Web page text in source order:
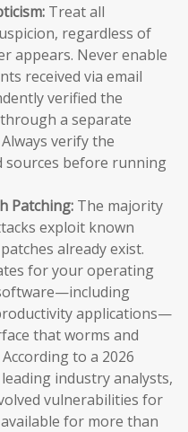
Treat all
regardless of
appears. Never enable
received via email
verified the
a separate
verify the
sources before running
Patching: The majority
exploit known
already exist.
for your operating
applications—
that worms and
to a 2026
industry analysts,
vulnerabilities for
for more than